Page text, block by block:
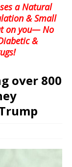
a Natural
& Small
on you— No
&
over 800